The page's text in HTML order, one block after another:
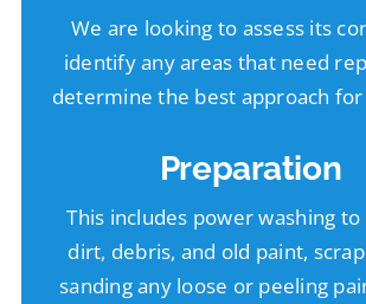
We are looking to assess its
identify any areas that need
determine the best approach
Preparation
This includes power washing
dirt, debris, and old paint,
sanding any loose or peeling